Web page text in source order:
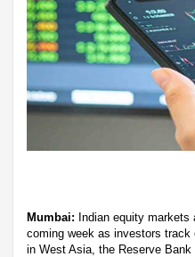
Mumbai: Indian equity
coming week as investors
in West Asia, the Reserve